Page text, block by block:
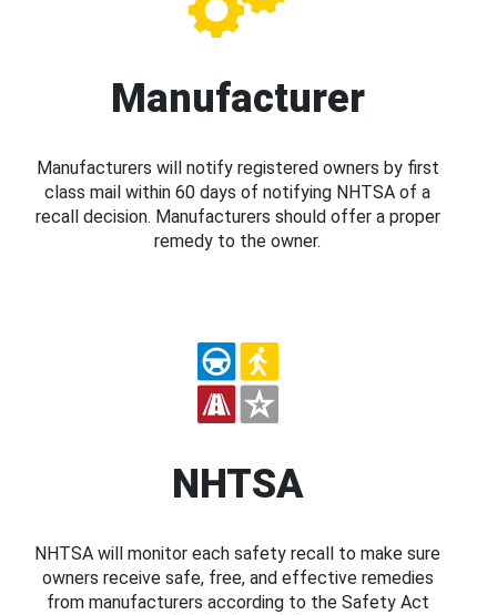
Manufacturer
Manufacturers will notify registered owners by first
class mail within 60 days of notifying NHTSA of a
recall decision. Manufacturers should offer a proper
remedy to the owner.
NHTSA
NHTSA will monitor each safety recall to make sure
owners receive safe, free, and effective remedies
from manufacturers according to the Safety Act